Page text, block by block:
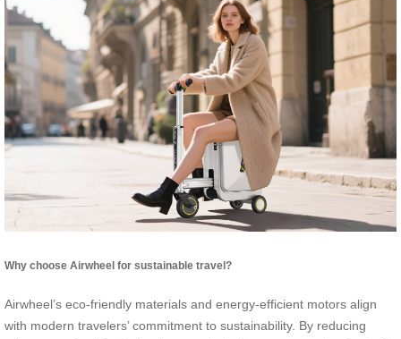
Why choose Airwheel for sustainable travel?
Airwheel’s eco-friendly materials and energy-efficient motors align
with modern travelers’ commitment to sustainability. By reducing